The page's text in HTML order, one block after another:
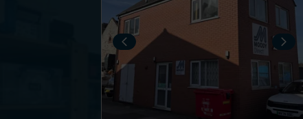
PREVIOUS NEXT